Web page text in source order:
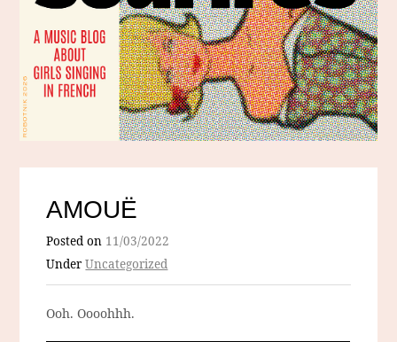
AMOUË
Posted on 11/03/2022
UnderUncategorized
Ooh. Oooohhh.